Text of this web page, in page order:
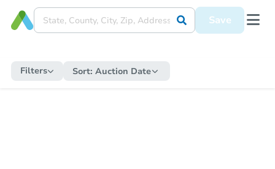
Save
Filters Sort: Auction Date